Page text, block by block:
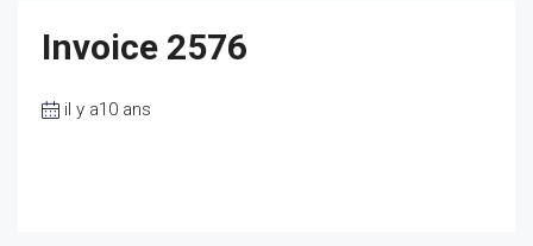
Invoice 2576
il y a10 ans